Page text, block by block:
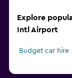
Explore
Intl Airport
Budget car hire